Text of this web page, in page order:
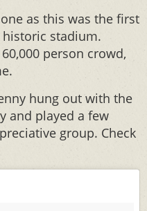
as this was the first
stadium.
person crowd,
hung out with the
and played a few
group. Check